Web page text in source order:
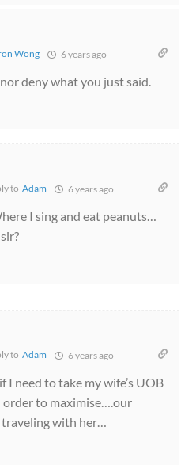
Wong 6 years ago
deny what you just said.
toAdam 6 years ago
I sing and eat peanuts…
toAdam 6 years ago
I need to take my wife’s UOB
order to maximise….our
traveling with her…